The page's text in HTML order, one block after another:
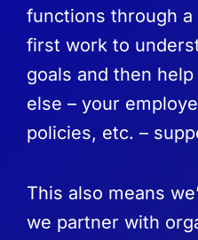
functions through
first work to
goals and then
else – your
policies, etc. –
This also means
we partner with